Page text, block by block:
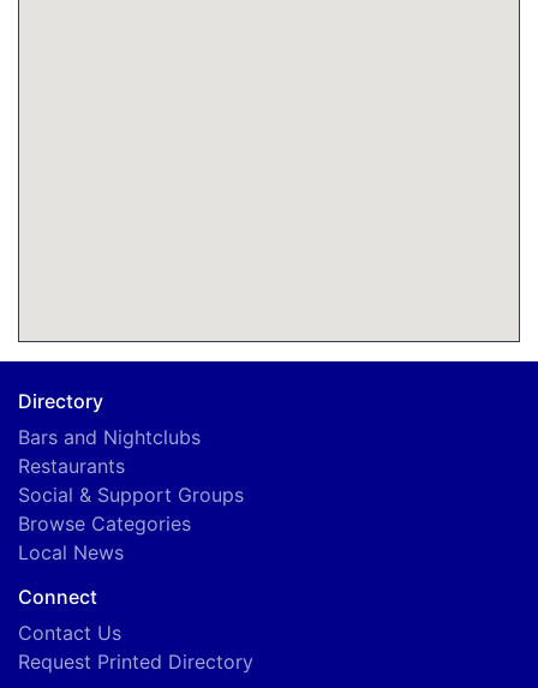
Directory
Bars and Nightclubs
Restaurants
Social & Support Groups
Browse Categories
Local News
Connect
Contact Us
Request Printed Directory